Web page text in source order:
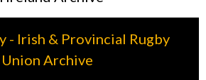
- Irish & Provincial Rugby
Union Archive